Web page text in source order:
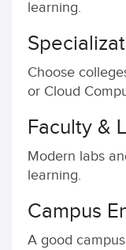
learning.
Choose
or Cloud
Faculty &
Modern labs
learning.
Campus
A good